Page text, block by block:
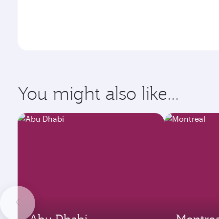
You might also like...